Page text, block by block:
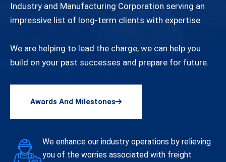
Industry and Manufacturing Corporation serving an
impressive list of long-term clients with expertise.
We are helping to lead the charge; we can help you
build on your past successes and prepare for future.
Awards And Milestones
We enhance our industry operations by relieving
you of the worries associated with freight